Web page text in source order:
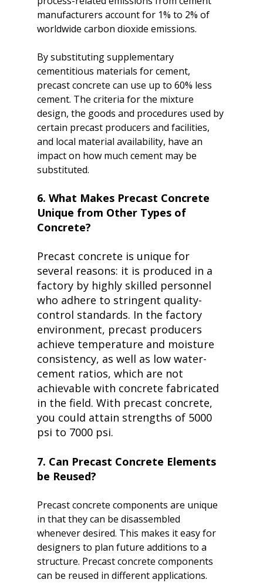
manufacturers account for 1% to 2% of
worldwide carbon dioxide emissions.
By substituting supplementary
cementitious materials for cement,
precast concrete can use up to 60% less
cement. The criteria for the mixture
design, the goods and procedures used by
certain precast producers and facilities,
and local material availability, have an
impact on how much cement may be
6. What Makes Precast Concrete
Unique from Other Types of
Concrete?
Precast concrete is unique for
several reasons: it is produced in a
factory by highly skilled personnel
who adhere to stringent quality-
control standards. In the factory
environment, precast producers
achieve temperature and moisture
consistency, as well as low water-
cement ratios, which are not
achievable with concrete fabricated
in the field. With precast concrete,
you could attain strengths of 5000
psi to 7000 psi.
7. Can Precast Concrete Elements
be Reused?
Precast concrete components are unique
in that they can be disassembled
whenever desired. This makes it easy for
designers to plan future additions to a
structure. Precast concrete components
can be reused in different applications.